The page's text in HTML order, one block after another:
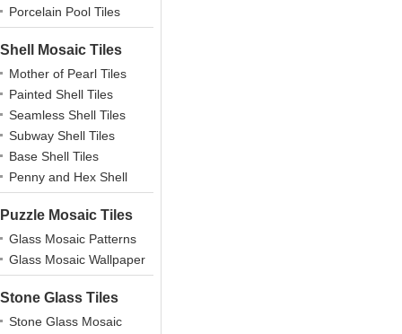
Porcelains
Porcelain Pool Tiles
Shell Mosaic Tiles
Mother of Pearl Tiles
Painted Shell Tiles
Seamless Shell Tiles
Subway Shell Tiles
Base Shell Tiles
Penny and Hex Shell
Puzzle Mosaic Tiles
Glass Mosaic Patterns
Glass Mosaic Wallpaper
Stone Glass Tiles
Stone Glass Mosaic